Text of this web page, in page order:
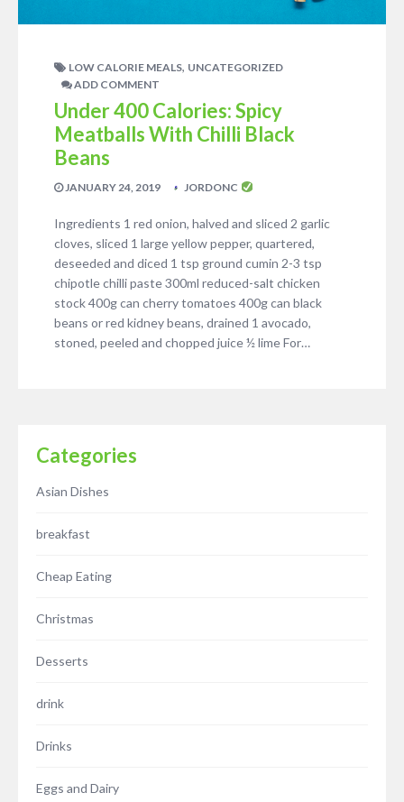
LOW CALORIE MEALS, UNCATEGORIZED
ADD COMMENT
Under 400 Calories: Spicy
Meatballs With Chilli Black
Beans
JANUARY 24, 2019 JORDONC
Ingredients 1 red onion, halved and sliced 2 garlic
cloves, sliced 1 large yellow pepper, quartered,
deseeded and diced 1 tsp ground cumin 2-3 tsp
chipotle chilli paste 300ml reduced-salt chicken
stock 400g can cherry tomatoes 400g can black
beans or red kidney beans, drained 1 avocado,
stoned, peeled and chopped juice ½ lime For…
Categories
Asian Dishes
breakfast
Cheap Eating
Christmas
Desserts
drink
Drinks
Eggs and Dairy